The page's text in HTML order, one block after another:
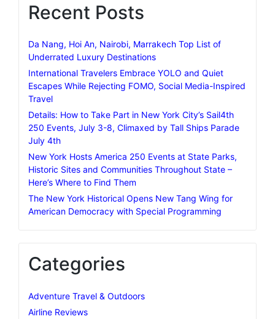
Recent Posts
Da Nang, Hoi An, Nairobi, Marrakech Top List of
Underrated Luxury Destinations
International Travelers Embrace YOLO and Quiet
Escapes While Rejecting FOMO, Social Media-Inspired
Travel
Details: How to Take Part in New York City’s Sail4th
250 Events, July 3-8, Climaxed by Tall Ships Parade
July 4th
New York Hosts America 250 Events at State Parks,
Historic Sites and Communities Throughout State –
Here’s Where to Find Them
The New York Historical Opens New Tang Wing for
American Democracy with Special Programming
Categories
Adventure Travel & Outdoors
Airline Reviews